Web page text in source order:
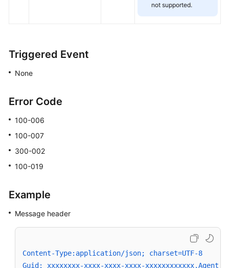
not supported.
Triggered Event
None
Error Code
100-006
100-007
300-002
100-019
Example
Message header
Content-Type:application/json; charset=UTF-8
Guid: xxxxxxxx-xxxx-xxxx-xxxx-